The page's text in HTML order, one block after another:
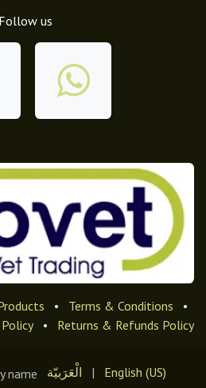
Follow us
• Terms & Conditions
•
• Returns & Refunds Policy
name الْعَرَبيّة |
English (US)